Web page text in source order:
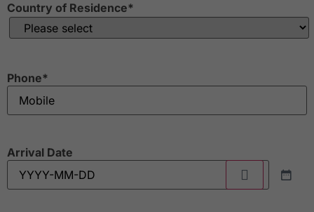
Country of Residence*
Phone*
Arrival Date